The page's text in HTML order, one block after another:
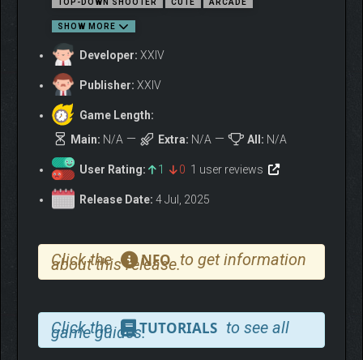
SHOW MORE
Developer: XXIV
Publisher: XXIV
Game Length:
Main: N/A Extra: N/A All: N/A
User Rating: 1 0 1 user reviews
Release Date: 4 Jul, 2025
Click the NFO to get information
about this release.
Click the TUTORIALS to see all
game guides.